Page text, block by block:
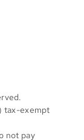
tax-exempt
not pay